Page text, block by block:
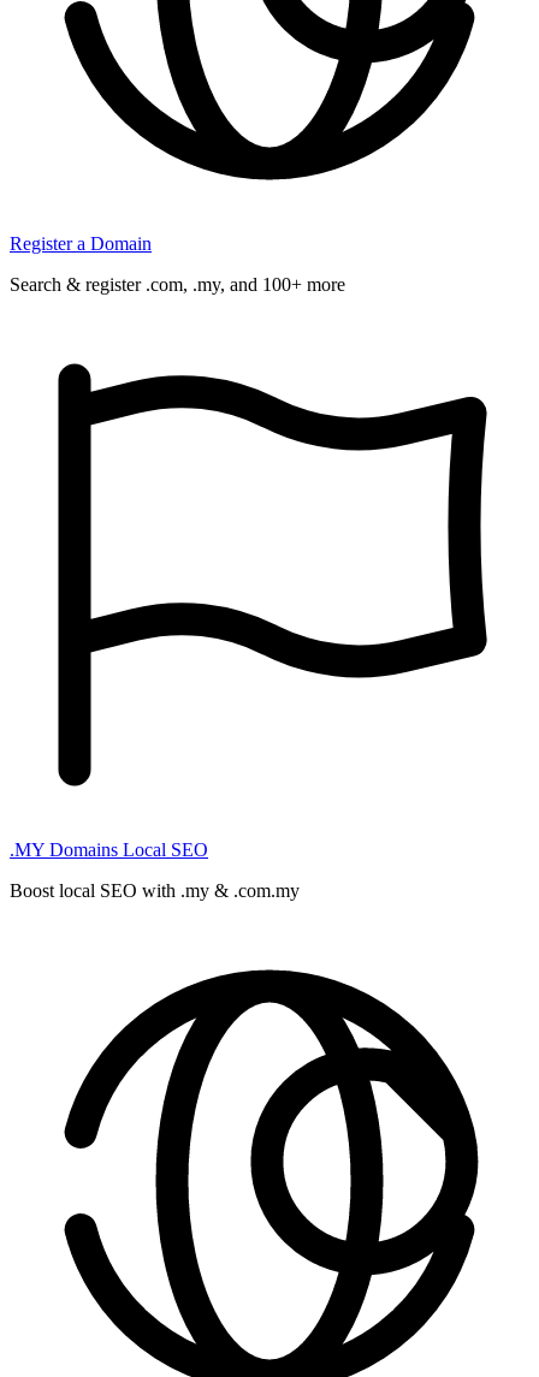
Register a Domain
Search & register .com, .my, and 100+ more
.MY Domains Local SEO
Boost local SEO with .my & .com.my